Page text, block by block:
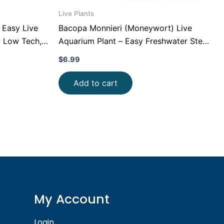
Live
Low Tech,
Live Plants
Bacopa Monnieri (Moneywort) Live
Aquarium Plant – Easy Freshwater Stem
Plant (Beginner Friendly)
$6.99
Add to cart
My Account